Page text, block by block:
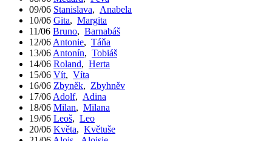
09/06 Stanislava, Anabela
10/06 Gita, Margita
11/06 Bruno, Barnabáš
12/06 Antonie, Táňa
13/06 Antonín, Tobiáš
14/06 Roland, Herta
15/06 Vít, Víta
16/06 Zbyněk, Zbyhněv
17/06 Adolf, Adina
18/06 Milan, Milana
19/06 Leoš, Leo
20/06 Květa, Květuše